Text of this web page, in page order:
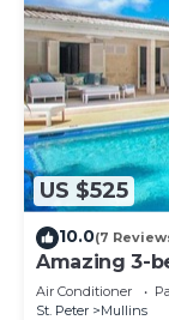
US $525
10.0(7
Amazing 3-
Grove 1
Air Conditioner
St. Peter
Mullins